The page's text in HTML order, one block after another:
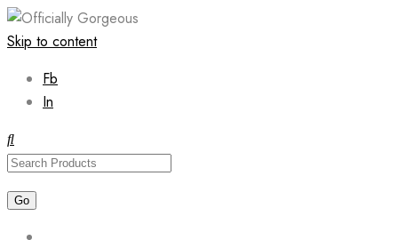
Skip to content
Fb
In